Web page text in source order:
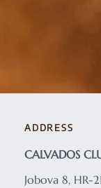
ADDRESS
CALVADOS
Jobova 8,